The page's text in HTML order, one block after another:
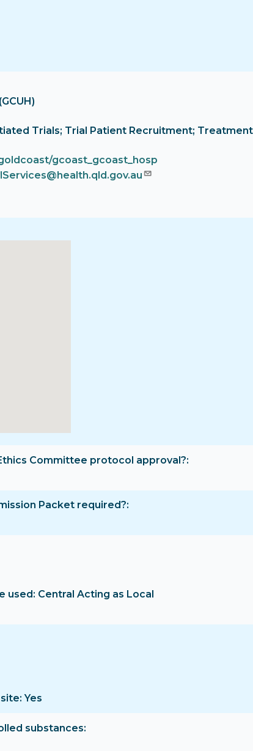
Trials; Trial Patient Recruitment;
gcoast_gcoast_hosp
Committee protocol approval?
Packet required?
used: Central Acting as Local
Yes
substances